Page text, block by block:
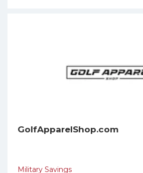
GolfApparelShop.com
Military Savings